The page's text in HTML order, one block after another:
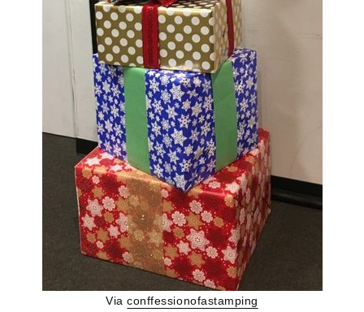
Viaconffessionofastamping